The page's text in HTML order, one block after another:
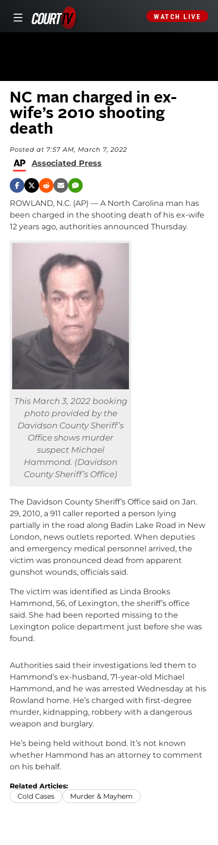
WATCH LIVE
NC man charged in ex-
wife’s 2010 shooting
death
Posted at 7:57 AM, March 7, 2022
Associated Press
ROWLAND, N.C. (AP) — A North Carolina man has
been charged in the shooting death of his ex-wife
12 years ago, authorities announced Thursday.
This March 3, 2022 booking
photo provided by the
Davidson County Sheriff’s
Office shows murder
suspect Michael
Hammond. (Davidson
County Sheriff’s Office)
The Davidson County Sheriff’s Office said on Jan.
29, 2010, a 911 caller reported a person lying
partially in the road along Badin Lake Road in New
London, news outlets reported. When deputies
and emergency medical personnel arrived, the
victim was pronounced dead from apparent
gunshot wounds, officials said.
The victim was identified as Linda Brooks
Hammond, 56, of Lexington, the sheriff’s office
said. She had been reported missing to the
Lexington police department just before she was
found.
Authorities said their investigations led them to
Hammond’s ex-husband, 71-year-old Michael
Hammond, and he was arrested Wednesday at his
Rowland home. He’s charged with first-degree
murder, kidnapping, robbery with a dangerous
weapon and burglary.
He’s being held without bond. It’s not known
whether Hammond has an attorney to comment
on his behalf.
Related Articles:
Cold Cases
Murder & Mayhem